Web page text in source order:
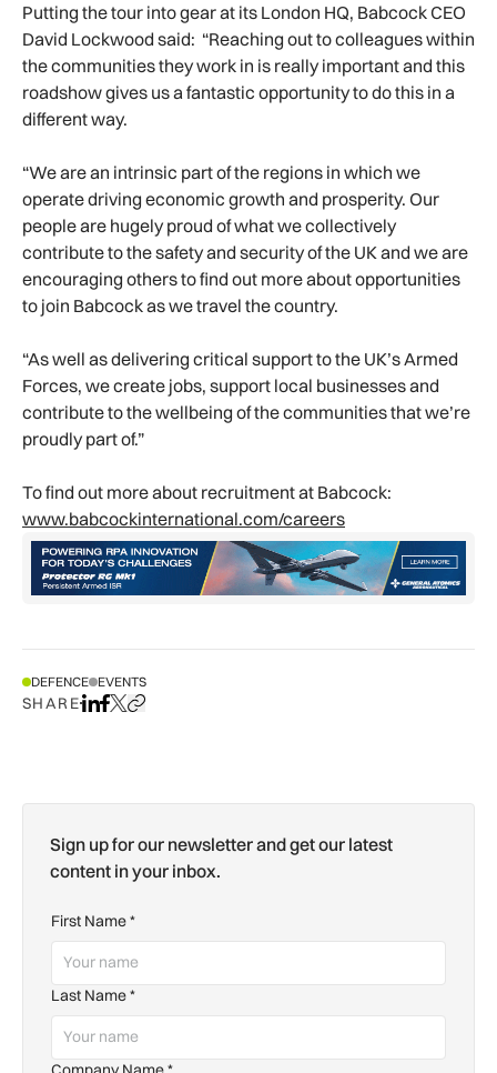
Putting the tour into gear at its London HQ, Babcock CEO
David Lockwood said: “Reaching out to colleagues within
the communities they work in is really important and this
roadshow gives us a fantastic opportunity to do this in a
different way.
“We are an intrinsic part of the regions in which we
operate driving economic growth and prosperity. Our
people are hugely proud of what we collectively
contribute to the safety and security of the UK and we are
encouraging others to find out more about opportunities
to join Babcock as we travel the country.
“As well as delivering critical support to the UK’s Armed
Forces, we create jobs, support local businesses and
contribute to the wellbeing of the communities that we’re
proudly part of.”
To find out more about recruitment at Babcock:
www.babcockinternational.com/careers
DEFENCE EVENTS
SHAREShare on LinkedIn
Share on Facebook
Share on X
Copy URL to clipboard
Sign up for our newsletter and get our latest
content in your inbox.
First Name*
Last Name*